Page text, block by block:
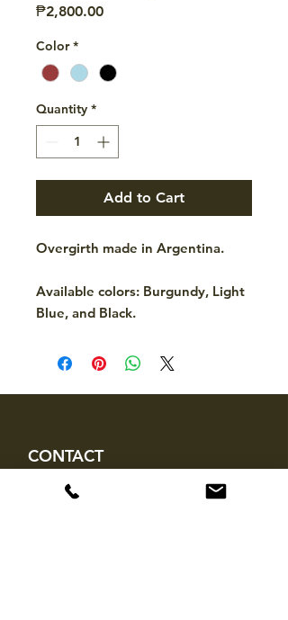
₱2,800.00Price
Color *
Quantity *
Add to Cart
Overgirth made in Argentina.
Available colors: Burgundy, Light
Blue, and Black.
CONTACT
hello@mckinleytack.com